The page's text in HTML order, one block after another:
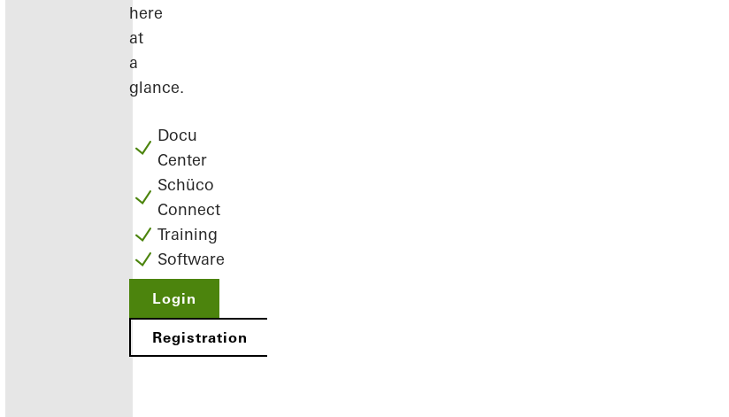
here
at
a
glance.
Docu
Center
Schüco
Connect
Training
Software
Login
Registration